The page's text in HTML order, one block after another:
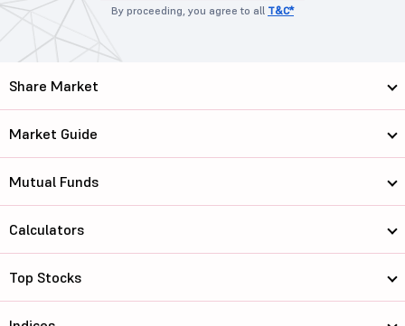
By proceeding, you agree to all T&C*
Share Market
Market Guide
Mutual Funds
Calculators
Top Stocks